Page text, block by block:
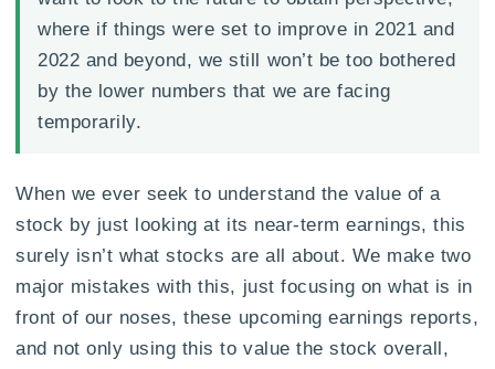
where if things were set to improve in 2021 and
2022 and beyond, we still won’t be too bothered
by the lower numbers that we are facing
temporarily.
When we ever seek to understand the value of a
stock by just looking at its near-term earnings, this
surely isn’t what stocks are all about. We make two
major mistakes with this, just focusing on what is in
front of our noses, these upcoming earnings reports,
and not only using this to value the stock overall,